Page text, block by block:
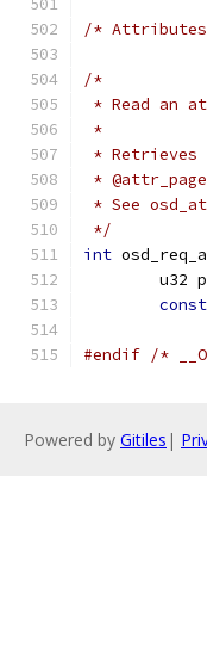
/* Attributes
/*
* Read an
*
*
*
* See
*/
int
u32
const
#endif /*
Powered by Gitiles |